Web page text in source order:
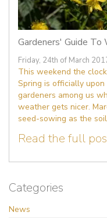
Gardeners' Guide
Friday, 24th of March
This weekend the
Spring is officially
gardeners among us
weather gets nicer.
seed-sowing as the
Read the full
Categories
News